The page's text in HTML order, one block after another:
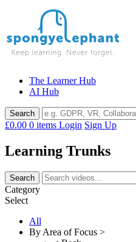
The Learner Hub
AI Hub
£0.00 0 items Login Sign Up
Learning Trunks
Category
Select
All
By Area of Focus >